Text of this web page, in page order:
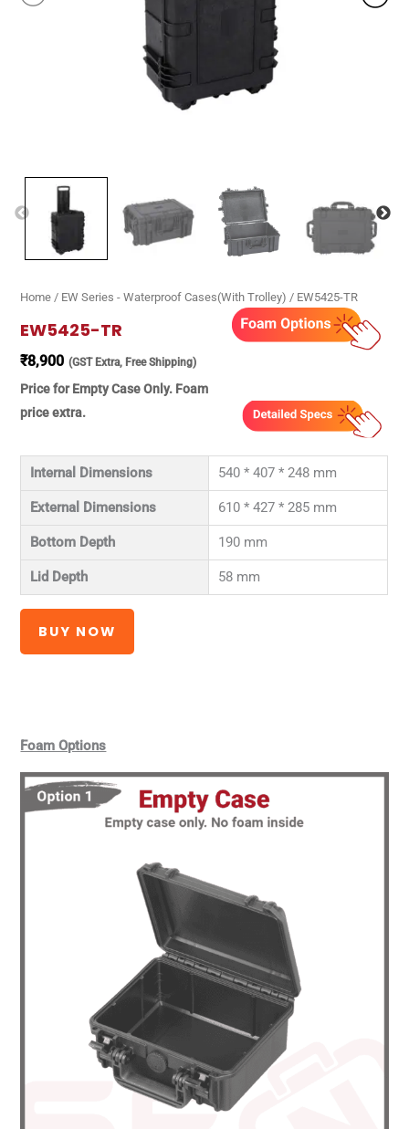
Home / EW Series - Waterproof Cases(With Trolley) / EW5425-TR
EW5425-TR
₹8,900 (GST Extra, Free Shipping)
Price for Empty Case Only. Foam
price extra.
Internal Dimensions 540 * 407 * 248 mm
External Dimensions 610 * 427 * 285 mm
Bottom Depth 190 mm
Lid Depth 58 mm
BUY NOW
Foam Options